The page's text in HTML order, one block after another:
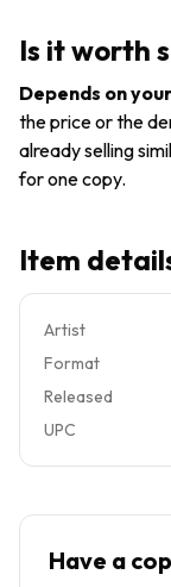
Shrink
Wrap
Tear
Goodbye
Brick
Road
EX/EX
Is it worth
Depends on
the price or the
already selling
for one copy.
Item
Artist
Format
Released
UPC
Have a